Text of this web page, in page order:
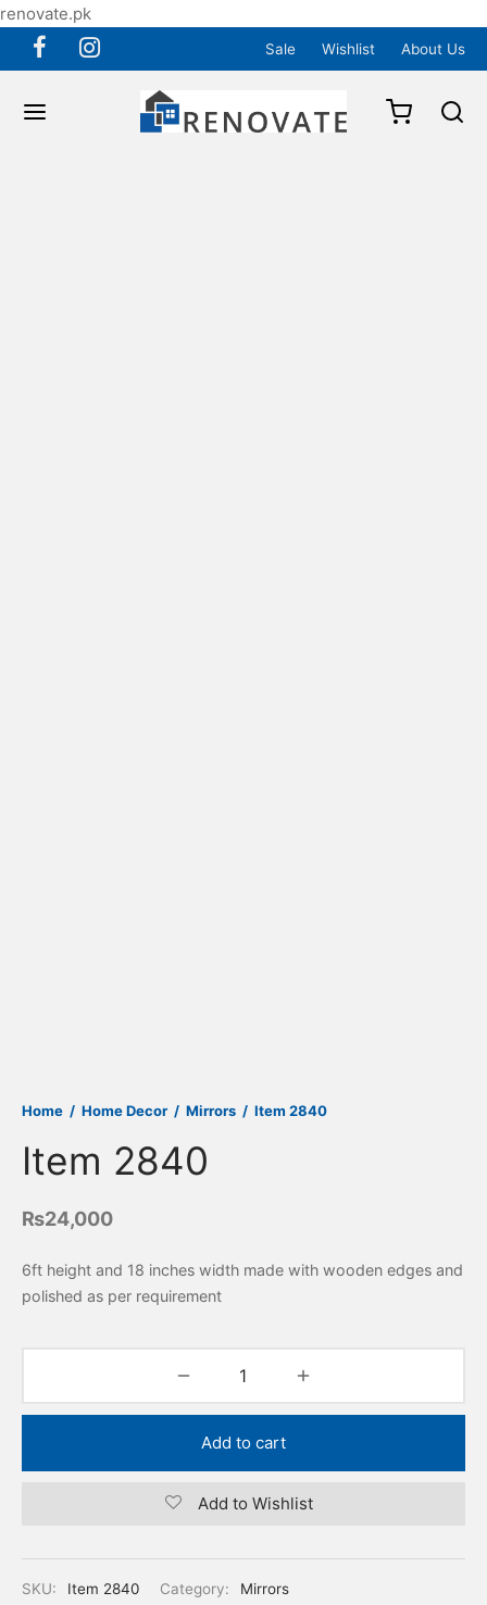
renovate.pk
Sale Wishlist About Us
Home / Home Decor / Mirrors / Item 2840
Item 2840
₨24,000
6ft height and 18 inches width made with wooden edges and
polished as per requirement
Add to cart
Add to Wishlist
SKU: Item 2840 Category:
Mirrors